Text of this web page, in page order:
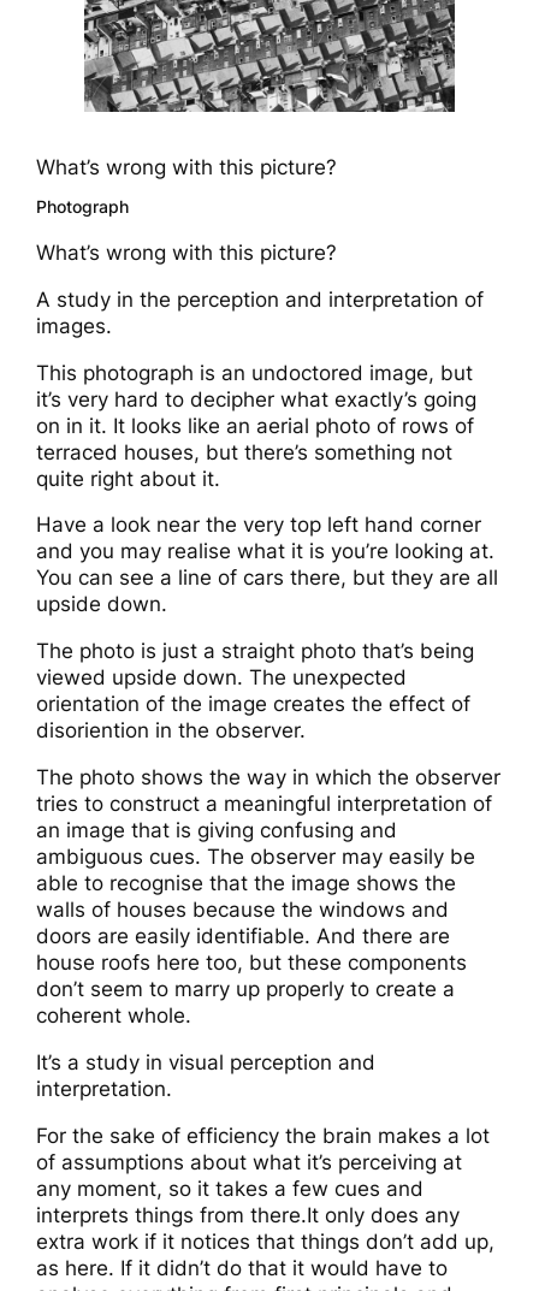
What’s wrong with this picture?
Photograph
What’s wrong with this picture?
A study in the perception and interpretation of
images.
This photograph is an undoctored image, but
it’s very hard to decipher what exactly’s going
on in it. It looks like an aerial photo of rows of
terraced houses, but there’s something not
quite right about it.
Have a look near the very top left hand corner
and you may realise what it is you’re looking at.
You can see a line of cars there, but they are all
upside down.
The photo is just a straight photo that’s being
viewed upside down. The unexpected
orientation of the image creates the effect of
disoriention in the observer.
The photo shows the way in which the observer
tries to construct a meaningful interpretation of
an image that is giving confusing and
ambiguous cues. The observer may easily be
able to recognise that the image shows the
walls of houses because the windows and
doors are easily identifiable. And there are
house roofs here too, but these components
don’t seem to marry up properly to create a
coherent whole.
It’s a study in visual perception and
interpretation.
For the sake of efficiency the brain makes a lot
of assumptions about what it’s perceiving at
any moment, so it takes a few cues and
interprets things from there.It only does any
extra work if it notices that things don’t add up,
as here. If it didn’t do that it would have to